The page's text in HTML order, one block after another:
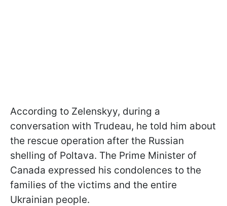
According to Zelenskyy, during a
conversation with Trudeau, he told him about
the rescue operation after the Russian
shelling of Poltava. The Prime Minister of
Canada expressed his condolences to the
families of the victims and the entire
Ukrainian people.